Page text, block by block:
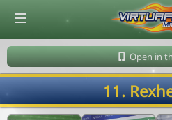
Open in
11.
© Virtuafoot Manager by Aymeric Le